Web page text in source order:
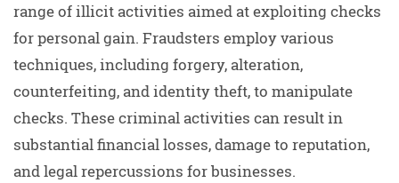
range of illicit activities aimed at exploiting checks
for personal gain. Fraudsters employ various
techniques, including forgery, alteration,
counterfeiting, and identity theft, to manipulate
checks. These criminal activities can result in
substantial financial losses, damage to reputation,
and legal repercussions for businesses.